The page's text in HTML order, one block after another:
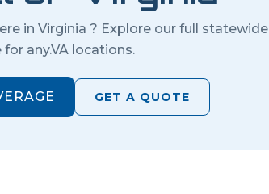
in Virginia ? Explore our full statewide
any.VA locations.
GET A QUOTE